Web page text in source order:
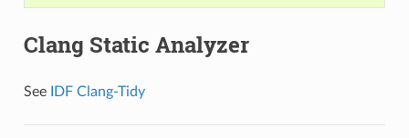
Clang Static Analyzer
See IDF Clang-Tidy